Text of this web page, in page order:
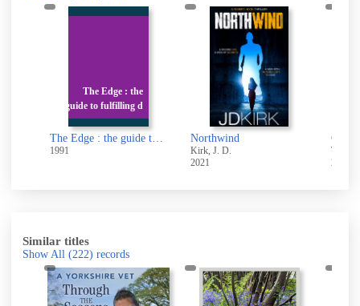
The Edge : the
guide to fulfilling d
The Edge : the guide to fulfilling dreams, maximizing success and enjoying a lifetime of achievement
1991
Northwind
Kirk, J. D.
2021
Cold
2006
Similar titles
Show All (222) records